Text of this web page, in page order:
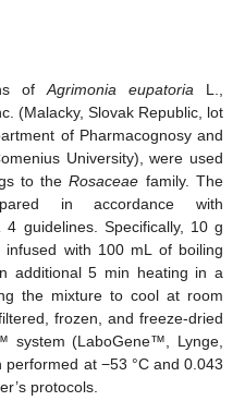
of Agrimonia eupatoria L.,
(Malacky, Slovak Republic, lot
of Pharmacognosy and
University), were used
to theRosaceae family. The
in accordance with
4 guidelines. Specifically, 10 g
with 100 mL of boiling
additional 5 min heating in a
the mixture to cool at room
frozen, and freeze-dried
system (LaboGene™, Lynge,
at −53 °C and 0.043
protocols.